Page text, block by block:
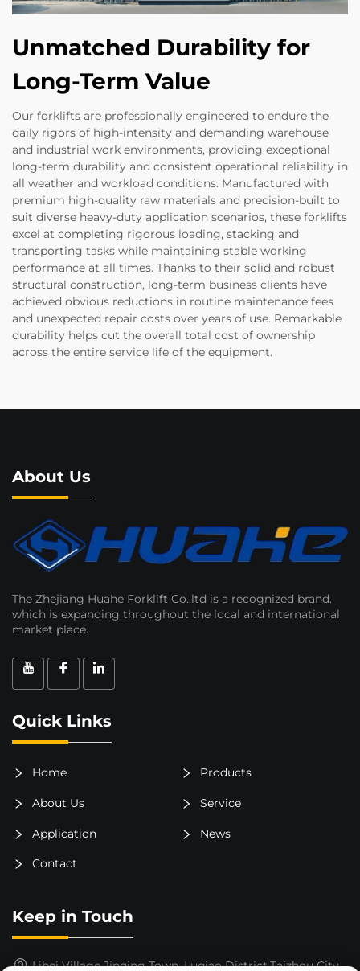
Unmatched Durability for
Long-Term Value
Our forklifts are professionally engineered to endure the
daily rigors of high-intensity and demanding warehouse
and industrial work environments, providing exceptional
long-term durability and consistent operational reliability in
all weather and workload conditions. Manufactured with
premium high-quality raw materials and precision-built to
suit diverse heavy-duty application scenarios, these forklifts
excel at completing rigorous loading, stacking and
transporting tasks while maintaining stable working
performance at all times. Thanks to their solid and robust
structural construction, long-term business clients have
achieved obvious reductions in routine maintenance fees
and unexpected repair costs over years of use. Remarkable
durability helps cut the overall total cost of ownership
across the entire service life of the equipment.
About Us
The Zhejiang Huahe Forklift Co..ltd is a recognized brand.
which is expanding throughout the local and international
market place.
Quick Links
Home Products
About Us Service
Application News
Contact
Keep in Touch
Libei Village,Jinqing Town, Luqiao District,Taizhou City,